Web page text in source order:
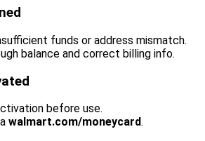
funds or address mismatch.
balance and correct billing info.
before use.
walmart.com/moneycard.